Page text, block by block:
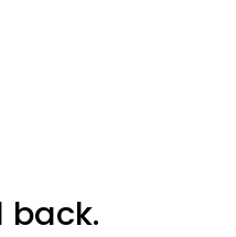
back.